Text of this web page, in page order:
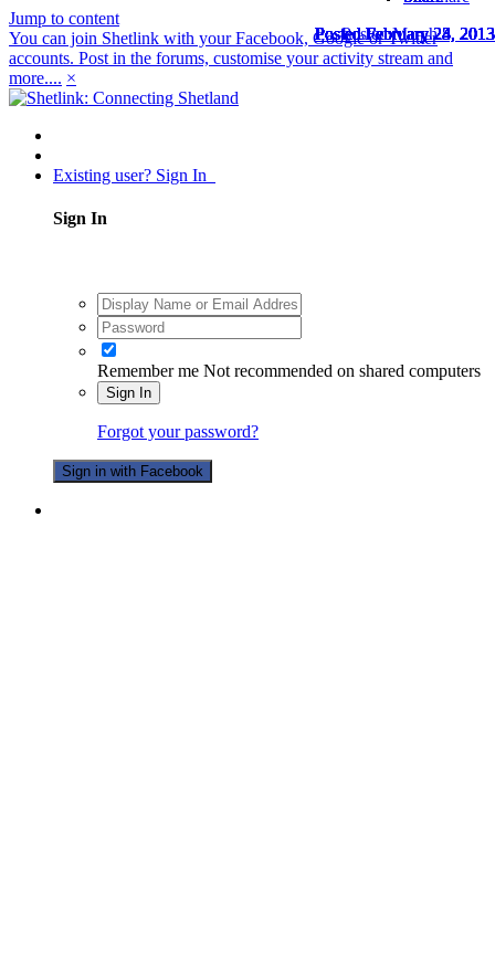
Jump to content
You can join Shetlink with your Facebook, Google or Twitter
accounts. Post in the forums, customise your activity stream and
more.... ×
Existing user? Sign In
Sign In
Remember me Not recommended on shared computers
Sign In
Forgot your password?
Sign in with Facebook
PostedFebruary 23, 2013
PostedFebruary 23, 2013
PostedFebruary 23, 2013
PostedFebruary 23, 2013
PostedFebruary 23, 2013
PostedFebruary 23, 2013
PostedFebruary 24, 2013
PostedFebruary 24, 2013
PostedFebruary 24, 2013
PostedFebruary 24, 2013
PostedFebruary 24, 2013
PostedFebruary 24, 2013
PostedFebruary 24, 2013
PostedFebruary 24, 2013
PostedMarch 8, 2013